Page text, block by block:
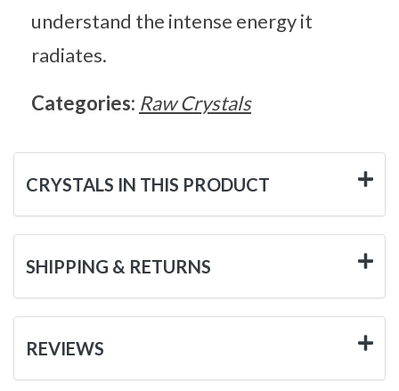
understand the intense energy it
radiates.
Categories: Raw Crystals
CRYSTALS IN THIS PRODUCT
SHIPPING & RETURNS
REVIEWS